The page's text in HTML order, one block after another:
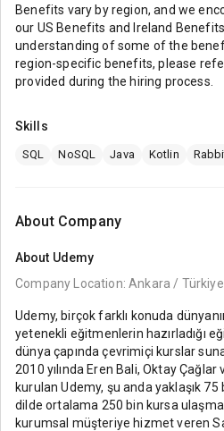
Benefits vary by region, and we
our US Benefits and Ireland
understanding of some of the
region-specific benefits, please
provided during the hiring process.
Skills
SQL NoSQL Java Kotlin
About Company
About Udemy
Company Location: Ankara / Türkiye
Udemy, birçok farklı konuda
yetenekli eğitmenlerin hazırladığı
dünya çapında çevrimiçi kurslar
2010 yılında Eren Bali, Oktay
kurulan Udemy, şu anda yaklaşık
dilde ortalama 250 bin kursa
kurumsal müşteriye hizmet veren